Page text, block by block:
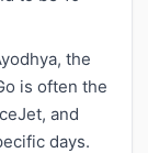
the
is often the
and
days.